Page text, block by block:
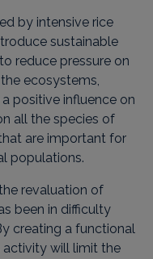
by intensive rice
sustainable
reduce pressure on
ecosystems,
positive influence on
all the species of
are important for
populations.
revaluation of
been in difficulty
creating a functional
activity will limit the